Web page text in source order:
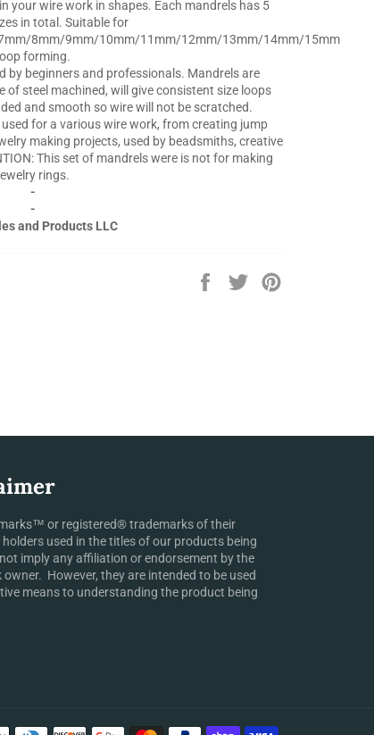
your wire work in shapes. Each mandrels has 5
in total. Suitable for
8mm/9mm/10mm/11mm/12mm/13mm/14mm/15mm
loop forming.
by beginners and professionals. Mandrels are
of steel machined, will give consistent size loops
and smooth so wire will not be scratched.
for a various wire work, from creating jump
making projects, used by beadsmiths, creative
This set of mandrels were is not for making
rings.
-
-
and Products LLC
Share
Tweet
or registered® trademarks of their
holders used in the titles of our products being
imply any affiliation or endorsement by the
However, they are intended to be used
means to understanding the product being